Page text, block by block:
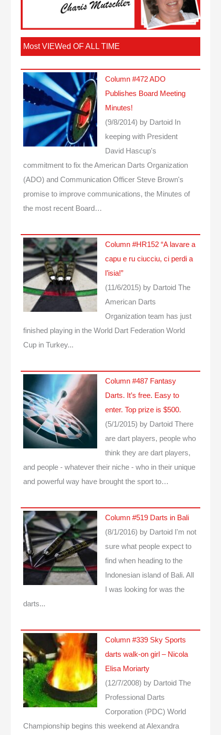
Most VIEWed OF ALL TIME
Column #472 ADO
Publishes Board Meeting
Minutes!
(9/8/2014) by Dartoid
In
keeping with President
David Hascup's
commitment to fix the American Darts Organization
(ADO) and Communication Officer Steve Brown's
promise to improve communications, the Minutes of
the most recent Board…
Column #HR152 “A lavare a
capu e ru ciucciu, ci perdi a
l’isia!”
(11/6/2015) by Dartoid The
American Darts
Organization team has just
finished playing in the World Dart Federation World
Cup in Turkey...
Column #487 Fantasy
Darts. It’s free. Easy to
enter. Top prize is $500.
(5/1/2015) by Dartoid There
are dart players, people who
think they are dart players,
and people - whatever their niche - who in their unique
and powerful way have brought the sport to…
Column #519 Darts in Bali
(8/1/2016) by Dartoid
I'm not
sure what people expect to
find when heading to the
Indonesian island of Bali. All
I was looking for was the
darts...
Column #339 Sky Sports
darts walk-on girl – Nicola
Elisa Moriarty
(12/7/2008) by Dartoid The
Professional Darts
Corporation (PDC) World
Championship begins this weekend at Alexandra